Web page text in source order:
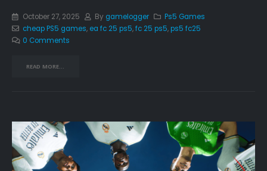
October 27, 2025 By gamelogger
Ps5 Games
cheap PS5 games, ea fc 25 ps5,fc 25 ps5,ps5 fc25
0 Comments
READ MORE...